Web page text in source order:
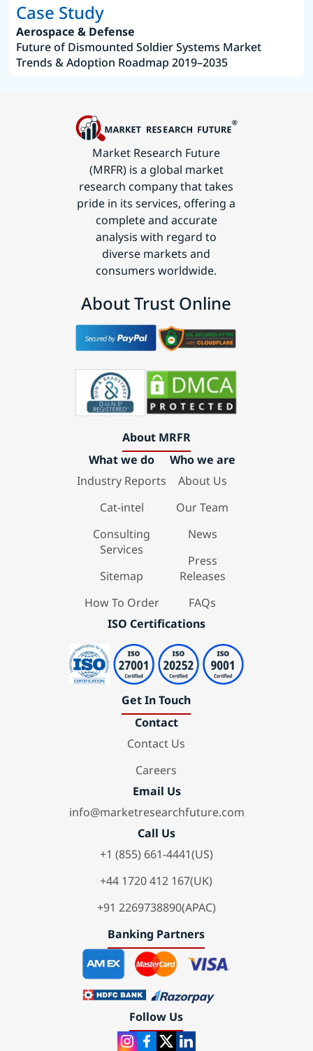
Case Study
Aerospace & Defense
Future of Dismounted Soldier Systems Market
Trends & Adoption Roadmap 2019–2035
Market Research Future
(MRFR) is a global market
research company that takes
pride in its services, offering a
complete and accurate
analysis with regard to
diverse markets and
consumers worldwide.
About Trust Online
About MRFR
What we do
Industry Reports
Cat-intel
Consulting
Services
Sitemap
How To Order
Who we are
About Us
Our Team
News
Press
Releases
FAQs
ISO Certifications
Get In Touch
Contact
Contact Us
Careers
Email Us
info@marketresearchfuture.com
Call Us
+1 (855) 661-4441(US)
+44 1720 412 167(UK)
+91 2269738890(APAC)
Banking Partners
Follow Us